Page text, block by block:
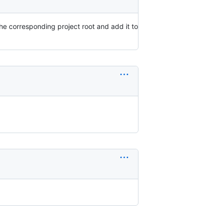
corresponding project root and add it to